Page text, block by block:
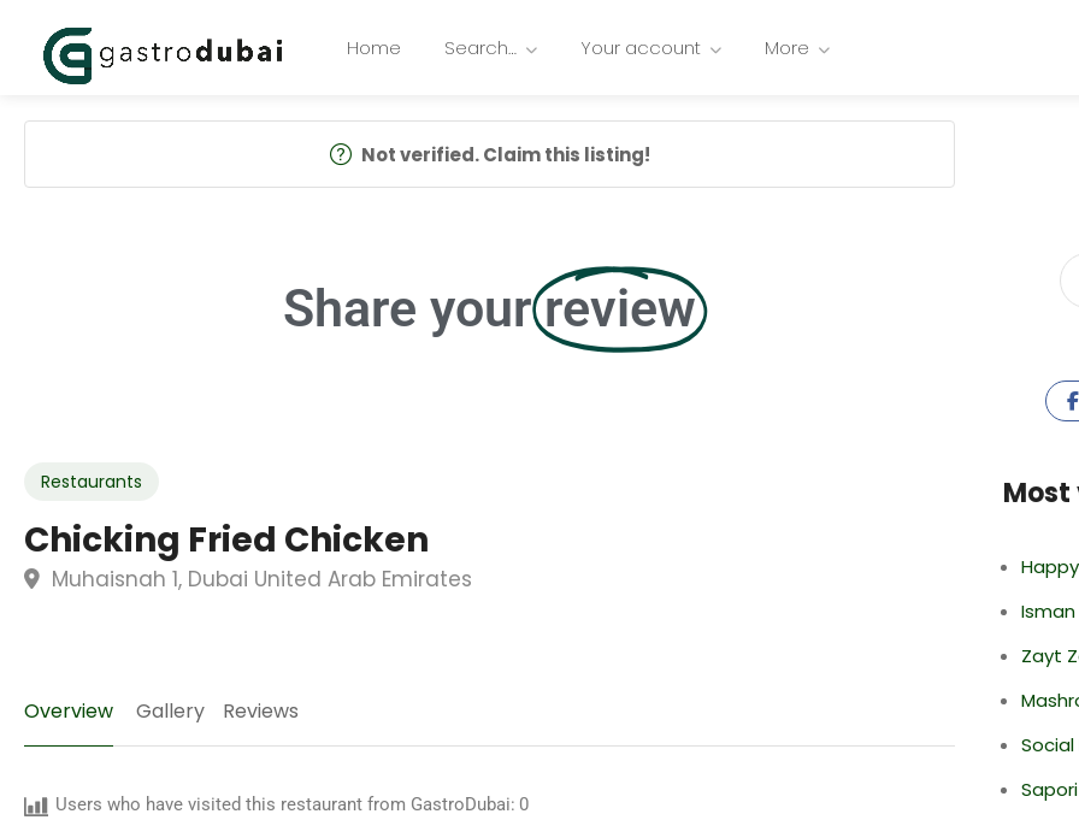
Home Search… Your account More
Not verified. Claim this listing!
Share your review
Restaurants
Chicking Fried Chicken
Muhaisnah 1, Dubai United Arab Emirates
Overview Gallery Reviews
Users who have visited this restaurant from GastroDubai: 0
Most
Zayt
Social